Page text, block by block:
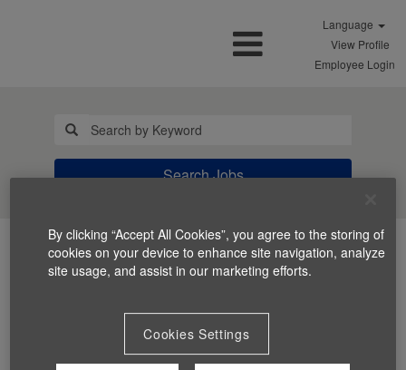
Language
View Profile
Employee Login
Search Jobs
You can't view this job because it's not available at this
By clicking “Accept All Cookies”, you agree to the storing of
cookies on your device to enhance site navigation, analyze
site usage, and assist in our marketing efforts.
Cookies Settings